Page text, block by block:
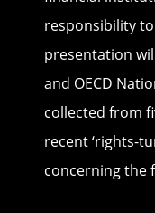
responsibility
presentation
and OECD
collected from
recent ‘rights-
concerning the